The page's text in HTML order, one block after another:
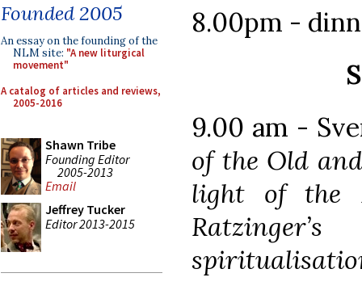
Founded 2005
An essay on the founding of the
NLM site: "A new liturgical
movement"
A catalog of articles and reviews,
2005-2016
Shawn Tribe
Founding Editor
2005-2013
Email
Jeffrey Tucker
Editor 2013-2015
8.00pm -
9.00 am -
of the Old
light of the